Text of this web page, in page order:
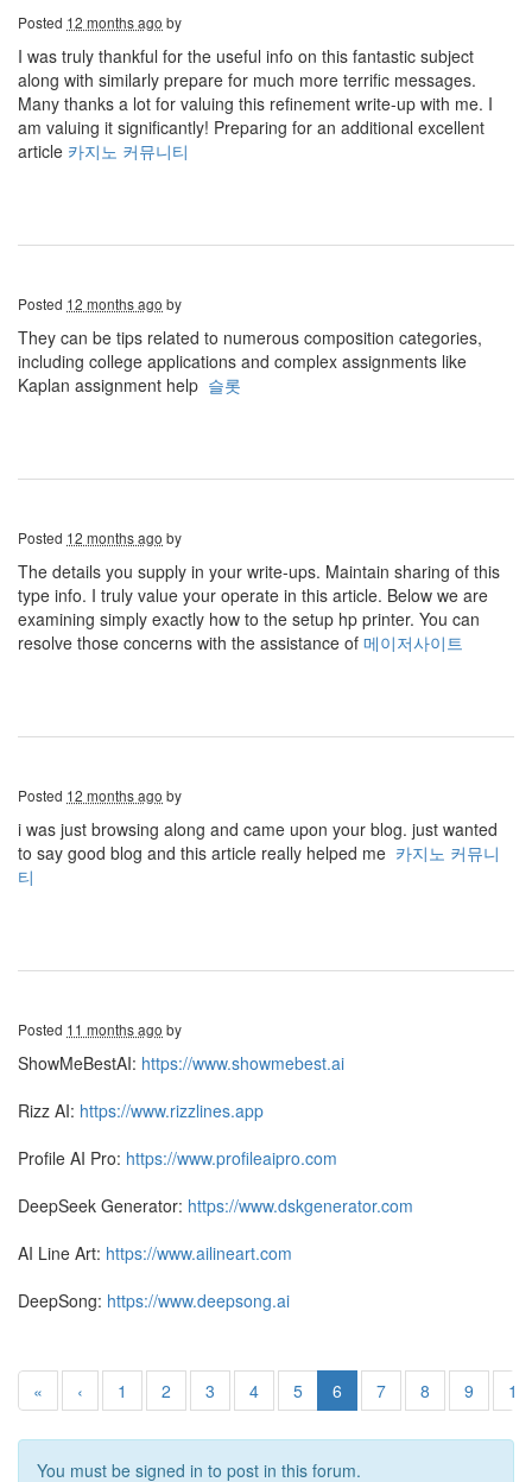
Posted 12 months ago by
I was truly thankful for the useful info on this fantastic subject
along with similarly prepare for much more terrific messages.
Many thanks a lot for valuing this refinement write-up with me. I
am valuing it significantly! Preparing for an additional excellent
article 카지노 커뮤니티
Posted 12 months ago by
They can be tips related to numerous composition categories,
including college applications and complex assignments like
Kaplan assignment help 슬롯
Posted 12 months ago by
The details you supply in your write-ups. Maintain sharing of this
type info. I truly value your operate in this article. Below we are
examining simply exactly how to the setup hp printer. You can
resolve those concerns with the assistance of 메이저사이트
Posted 12 months ago by
i was just browsing along and came upon your blog. just wanted
to say good blog and this article really helped me 카지노 커뮤니
티
Posted 11 months ago by
ShowMeBestAI: https://www.showmebest.ai
Rizz AI: https://www.rizzlines.app
Profile AI Pro: https://www.profileaipro.com
DeepSeek Generator: https://www.dskgenerator.com
AI Line Art: https://www.ailineart.com
DeepSong: https://www.deepsong.ai
« ‹ 1 2 3 4 5 6 7 8 9 10
You must be signed in to post in this forum.